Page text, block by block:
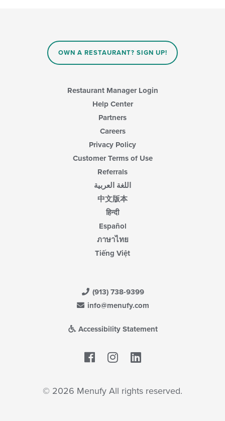
OWN A RESTAURANT? SIGN UP!
Restaurant Manager Login
Help Center
Partners
Careers
Privacy Policy
Customer Terms of Use
Referrals
اللغة العربية
中文版本
हिन्दी
Español
ภาษาไทย
Tiếng Việt
(913) 738-9399
info@menufy.com
Accessibility Statement
Facebook
© 2026 Menufy All rights reserved.